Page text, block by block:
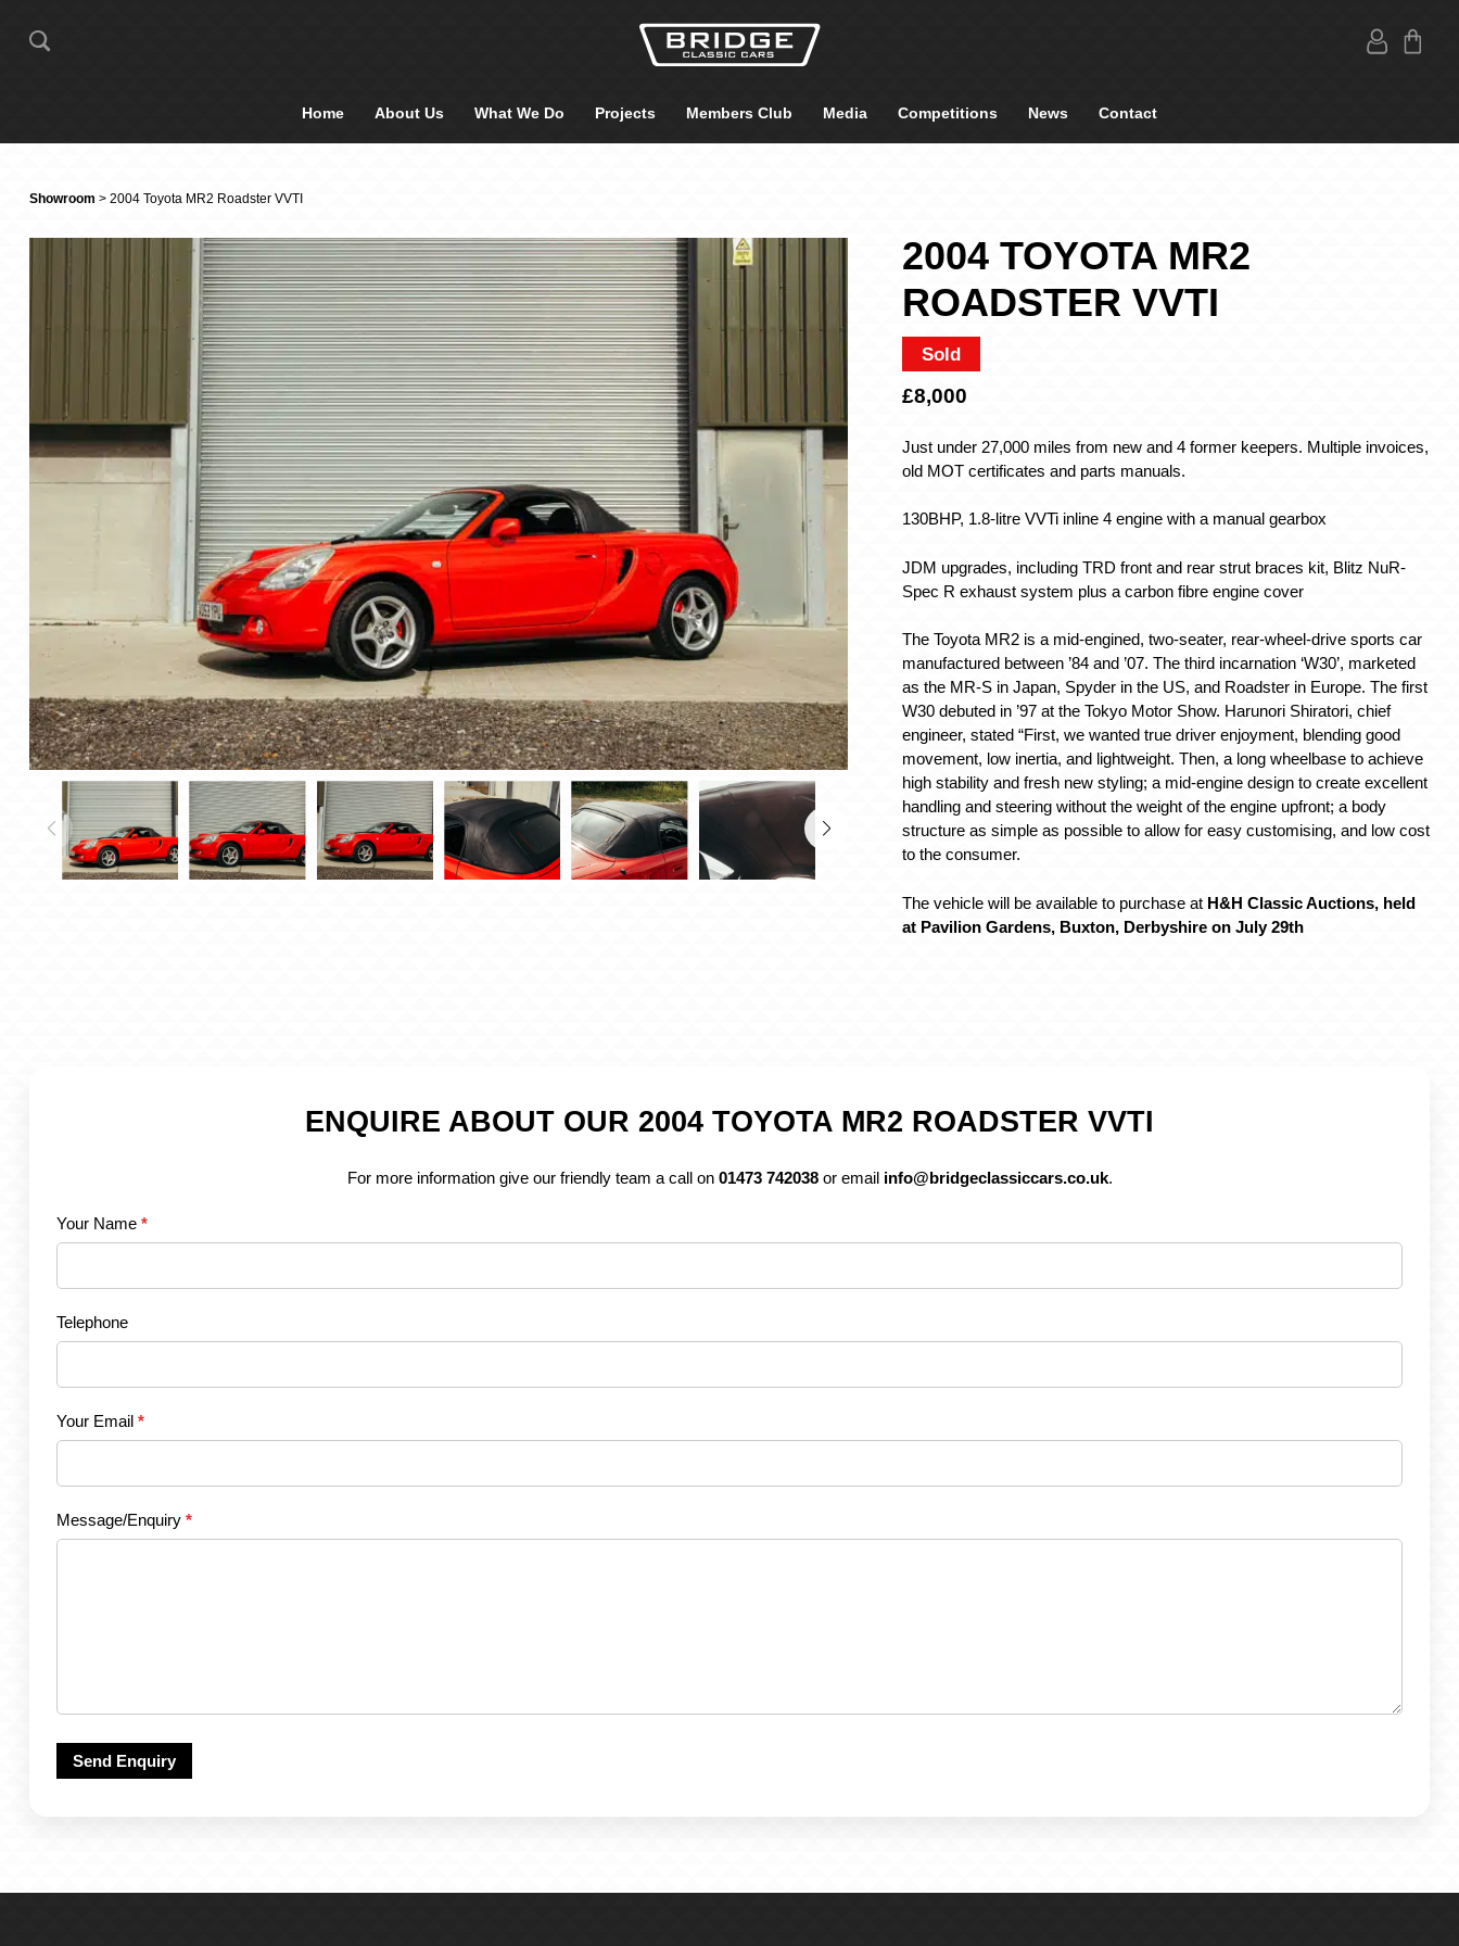
Home About Us What We Do Projects Members Club Media Competitions News Contact
Showroom > 2004 Toyota MR2 Roadster VVTI
2004 TOYOTA MR2
ROADSTER VVTI
Sold
£8,000
Just under 27,000 miles from new and 4 former keepers. Multiple invoices,
old MOT certificates and parts manuals.
130BHP, 1.8-litre VVTi inline 4 engine with a manual gearbox
JDM upgrades, including TRD front and rear strut braces kit, Blitz NuR-
Spec R exhaust system plus a carbon fibre engine cover
The Toyota MR2 is a mid-engined, two-seater, rear-wheel-drive sports car
manufactured between ’84 and ’07. The third incarnation ‘W30’, marketed
as the MR-S in Japan, Spyder in the US, and Roadster in Europe. The first
W30 debuted in ’97 at the Tokyo Motor Show. Harunori Shiratori, chief
engineer, stated “First, we wanted true driver enjoyment, blending good
movement, low inertia, and lightweight. Then, a long wheelbase to achieve
high stability and fresh new styling; a mid-engine design to create excellent
handling and steering without the weight of the engine upfront; a body
structure as simple as possible to allow for easy customising, and low cost
to the consumer.
The vehicle will be available to purchase at H&H Classic Auctions, held
at Pavilion Gardens, Buxton, Derbyshire on July 29th
ENQUIRE ABOUT OUR 2004 TOYOTA MR2 ROADSTER VVTI
For more information give our friendly team a call on 01473 742038or email info@bridgeclassiccars.co.uk.
Your Name *
Telephone
Your Email *
Message/Enquiry *